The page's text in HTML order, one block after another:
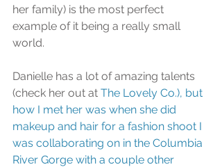
her family) is the most perfect
example of it being a really small
world.
Danielle has a lot of amazing talents
(check her out at The Lovely Co.), but
how I met her was when she did
makeup and hair for a fashion shoot I
was collaborating on in the Columbia
River Gorge with a couple other